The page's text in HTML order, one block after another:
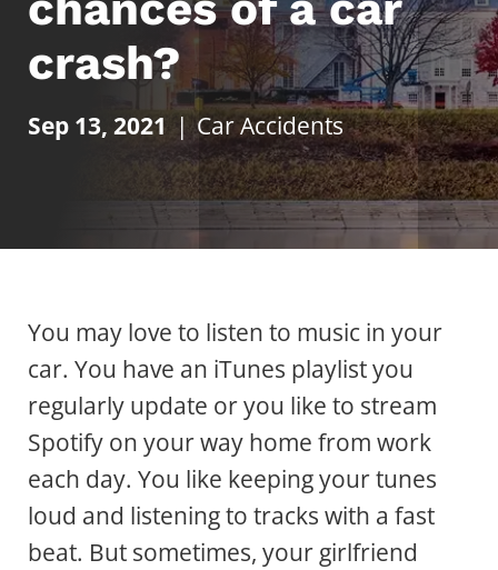
crash?
Sep 13, 2021 | Car Accidents
You may love to listen to music in your
car. You have an iTunes playlist you
regularly update or you like to stream
Spotify on your way home from work
each day. You like keeping your tunes
loud and listening to tracks with a fast
beat. But sometimes, your girlfriend